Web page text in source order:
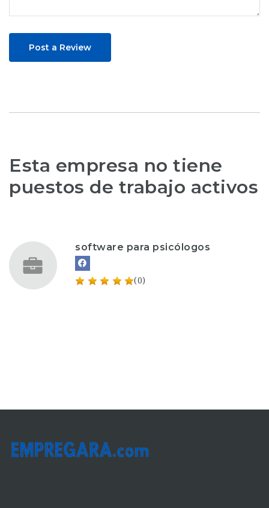
Post a Review
Esta empresa no tiene
puestos de trabajo activos
software para psicólogos
(0)